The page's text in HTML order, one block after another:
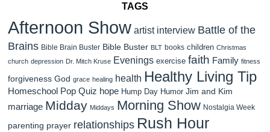
TAGS
Afternoon Show artist interview Battle of the
Brains Bible Brain Buster Bible Buster BLT books children Christmas
church depression Dr. Mitch Kruse Evenings exercise faith Family fitness
forgiveness God grace healing health Healthy Living Tip
Homeschool Pop Quiz hope Hump Day Humor Jim and Kim
marriage Midday Middays Morning Show Nostalgia Week
parenting prayer relationships Rush Hour